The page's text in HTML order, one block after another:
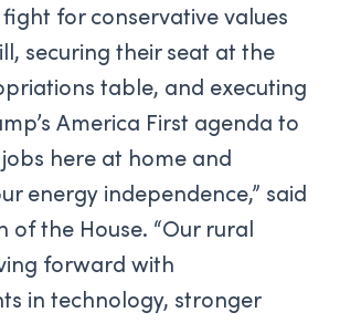
for conservative values
securing their seat at the
table, and executing
America First agenda to
here at home and
energy independence,” said
of the House. “Our rural
forward with
in technology, stronger